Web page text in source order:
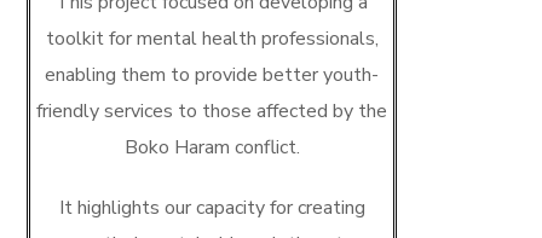
toolkit for mental health professionals,
enabling them to provide better youth-
friendly services to those affected by the
Boko Haram conflict.
It highlights our capacity for creating